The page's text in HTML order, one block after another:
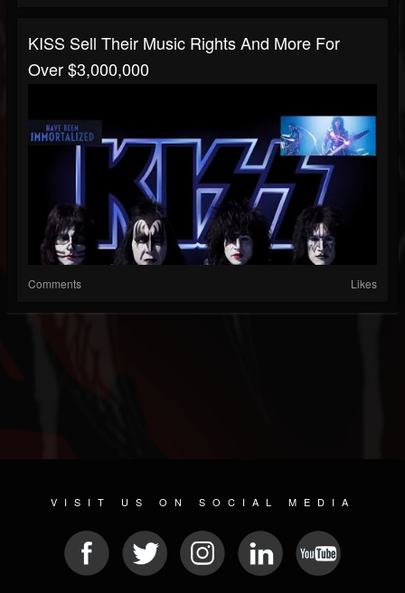
KISS Sell Their Music Rights And More For
Over $3,000,000
Comments Likes
VISIT US ON SOCIAL MEDIA